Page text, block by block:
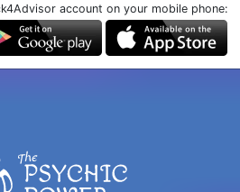
account on your mobile phone: